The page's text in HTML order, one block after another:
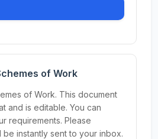
of Work
of Work. This document
and is editable. You can
requirements. Please
be instantly sent to your inbox.